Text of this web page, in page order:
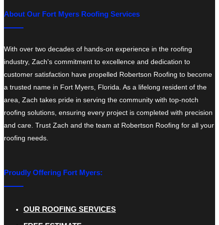
About Our Fort Myers Roofing Services
With over two decades of hands-on experience in the roofing
industry, Zach's commitment to excellence and dedication to
customer satisfaction have propelled Robertson Roofing to become
a trusted name in Fort Myers, Florida. As a lifelong resident of the
area, Zach takes pride in serving the community with top-notch
roofing solutions, ensuring every project is completed with precision
and care. Trust Zach and the team at Robertson Roofing for all your
roofing needs.
Proudly Offering Fort Myers:
OUR ROOFING SERVICES